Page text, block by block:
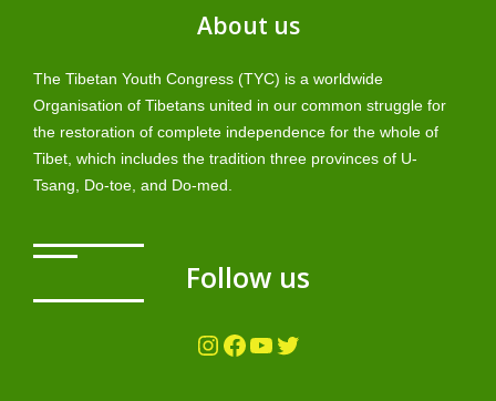
About us
The Tibetan Youth Congress (TYC) is a worldwide
Organisation of Tibetans united in our common struggle for
the restoration of complete independence for the whole of
Tibet, which includes the tradition three provinces of U-
Tsang, Do-toe, and Do-med.
Follow us
Instagram Facebook YouTube Twitter